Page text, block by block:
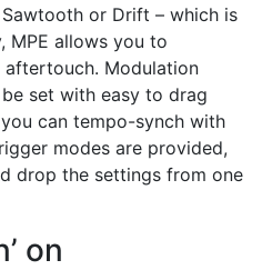
or Drift – which is
MPE allows you to
Modulation
set with easy to drag
can tempo-synch with
modes are provided,
drop the settings from one
on